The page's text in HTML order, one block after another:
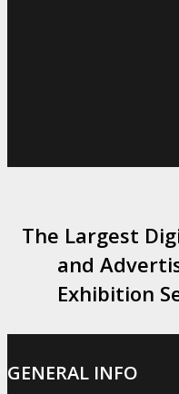
The Largest
and
Exhibition
GENERAL INFO